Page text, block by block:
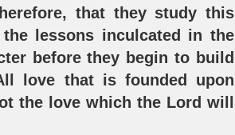
that they study this
lessons inculcated in the
before they begin to build
love that is founded upon
the love which the Lord will